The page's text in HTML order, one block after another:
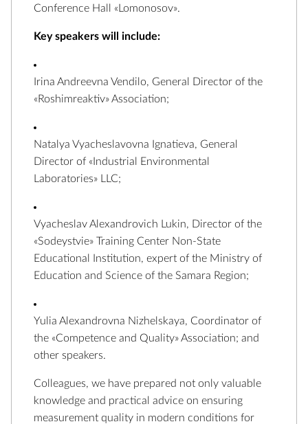
Conference Hall «Lomonosov».
Key speakers will include:
Irina Andreevna Vendilo, General Director of the
«Roshimreaktiv» Association;
Natalya Vyacheslavovna Ignatieva, General
Director of «Industrial Environmental
Laboratories» LLC;
Vyacheslav Alexandrovich Lukin, Director of the
«Sodeystvie» Training Center Non-State
Educational Institution, expert of the Ministry of
Education and Science of the Samara Region;
Yulia Alexandrovna Nizhelskaya, Coordinator of
the «Competence and Quality» Association; and
other speakers.
Colleagues, we have prepared not only valuable
knowledge and practical advice on ensuring
measurement quality in modern conditions for